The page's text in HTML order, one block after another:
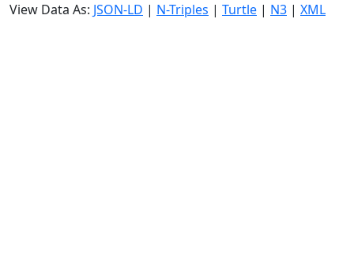
View Data As: JSON-LD | N-Triples | Turtle | N3 | XML